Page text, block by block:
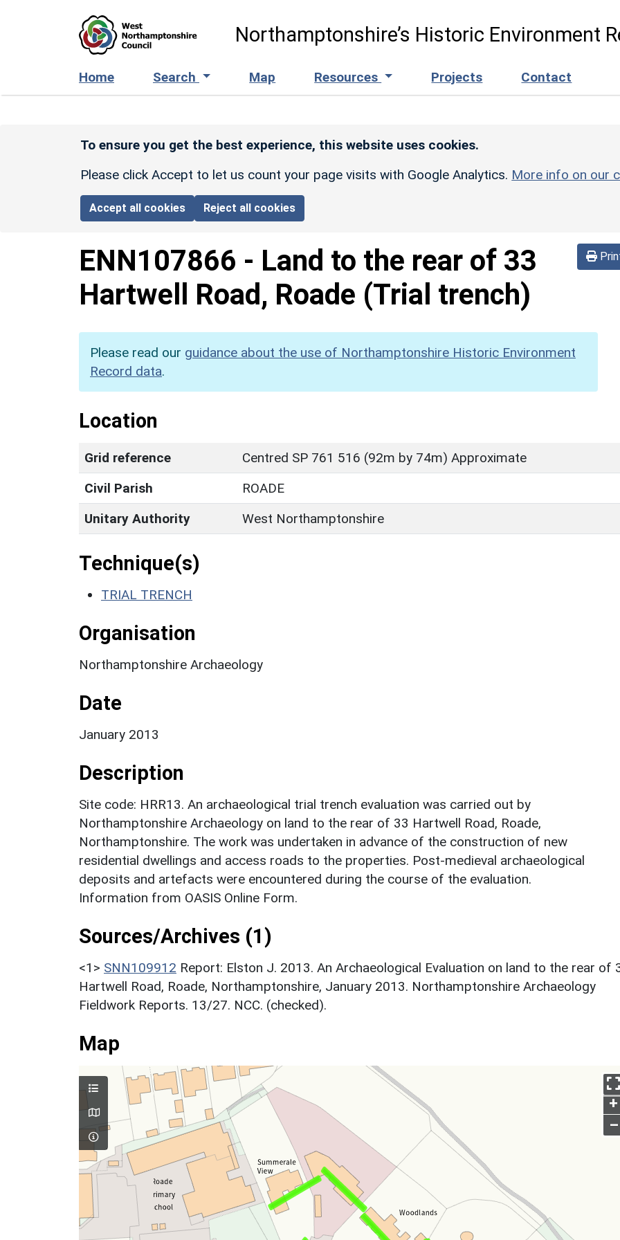
Northamptonshire’s Historic Environment
Home Search Map Resources Projects Contact
To ensure you get the best experience, this website uses cookies.
Please click Accept to let us count your page visits with Google Analytics. More info on our
Accept all cookies Reject all cookies
ENN107866 - Land to the rear of 33
Hartwell Road, Roade (Trial trench)
Please read our guidance about the use of Northamptonshire Historic Environment
Record data.
Location
Grid reference
Centred SP 761 516 (92m by 74m) Approximate
Civil Parish
ROADE
Unitary Authority
West Northamptonshire
Technique(s)
TRIAL TRENCH
Organisation
Northamptonshire Archaeology
Date
January 2013
Description
Site code: HRR13. An archaeological trial trench evaluation was carried out by
Northamptonshire Archaeology on land to the rear of 33 Hartwell Road, Roade,
Northamptonshire. The work was undertaken in advance of the construction of new
residential dwellings and access roads to the properties. Post-medieval archaeological
deposits and artefacts were encountered during the course of the evaluation.
Information from OASIS Online Form.
Sources/Archives (1)
<1> SNN109912 Report: Elston J. 2013. An Archaeological Evaluation on land to the rear of
Hartwell Road, Roade, Northamptonshire, January 2013. Northamptonshire Archaeology
Fieldwork Reports. 13/27. NCC. (checked).
Map
+
–